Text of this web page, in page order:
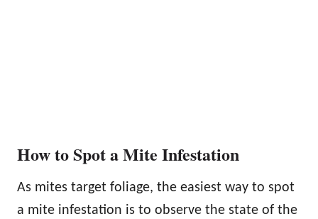
How to Spot a Mite Infestation
As mites target foliage, the easiest way to spot
a mite infestation is to observe the state of the